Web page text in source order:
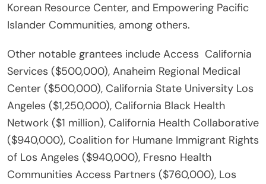
Korean Resource Center, and Empowering Pacific
Islander Communities, among others.
Other notable grantees include Access California
Services ($500,000), Anaheim Regional Medical
Center ($500,000), California State University Los
Angeles ($1,250,000), California Black Health
Network ($1 million), California Health Collaborative
($940,000), Coalition for Humane Immigrant Rights
of Los Angeles ($940,000), Fresno Health
Communities Access Partners ($760,000), Los